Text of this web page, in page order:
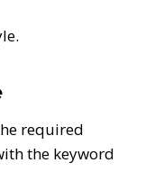
required
the keyword